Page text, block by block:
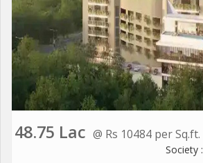
48.75 Lac @ Rs 10484 per Sq.ft.
Society :